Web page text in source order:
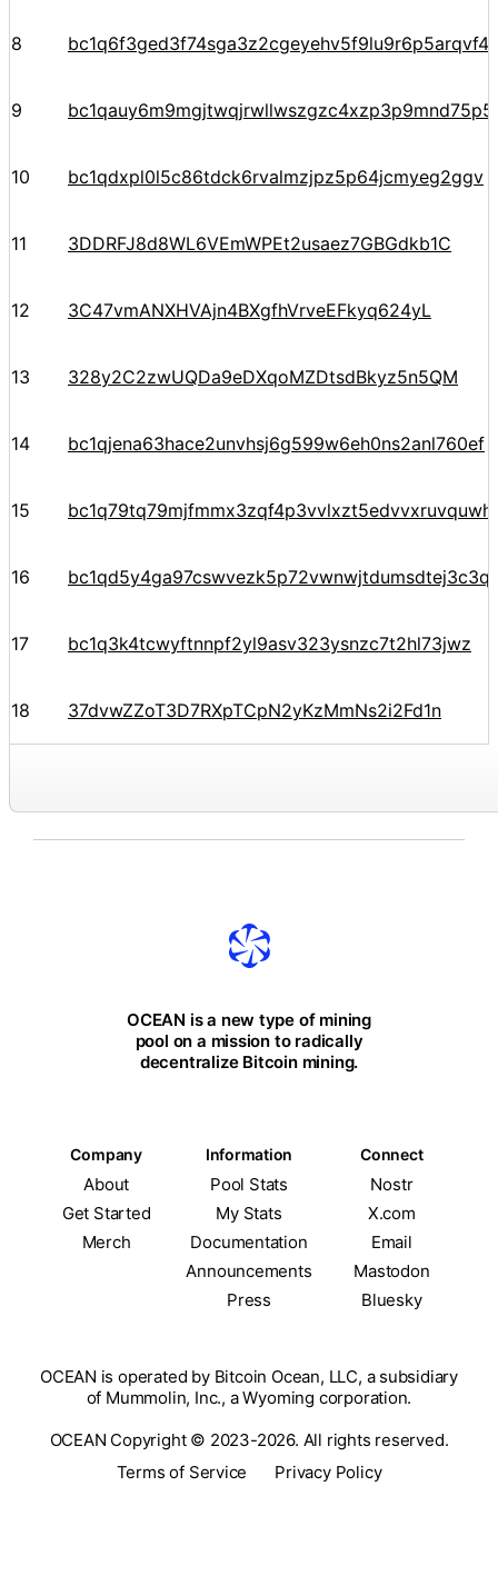
8
9
10 bc1qdxpl0l5c86tdck6rvalmzjpz5p64jcmyeg2ggv
11 3DDRFJ8d8WL6VEmWPEt2usaez7GBGdkb1C
12 3C47vmANXHVAjn4BXgfhVrveEFkyq624yL
13 328y2C2zwUQDa9eDXqoMZDtsdBkyz5n5QM
14 bc1qjena63hace2unvhsj6g599w6eh0ns2anl760ef
15 bc1q79tq79mjfmmx3zqf4p3vvlxzt5edvvxruvquwh
16
17 bc1q3k4tcwyftnnpf2yl9asv323ysnzc7t2hl73jwz
18 37dvwZZoT3D7RXpTCpN2yKzMmNs2i2Fd1n
OCEAN is a new type of mining
pool on a mission to radically
decentralize Bitcoin mining.
Company Information Connect
About Pool Stats
Nostr
Get Started
My Stats
X.com
Merch
Documentation
Email
Announcements
Mastodon
Press
Bluesky
OCEAN is operated by Bitcoin Ocean, LLC, a subsidiary
of Mummolin, Inc., a Wyoming corporation.
OCEAN Copyright © 2023-2026. All rights reserved.
Terms of Service
Privacy Policy